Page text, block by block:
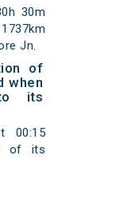
30m
Jn.
of
when
its
00:15
of its